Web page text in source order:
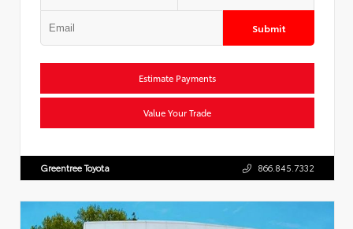
Submit
Estimate Payments
Value Your Trade
Greentree Toyota 866.845.7332